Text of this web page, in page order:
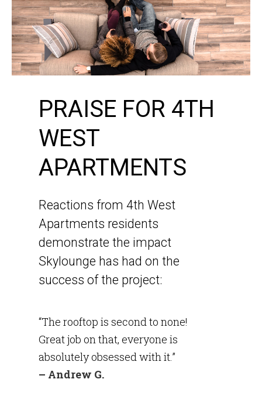
PRAISE FOR 4TH
WEST
APARTMENTS
Reactions from 4th West
Apartments residents
demonstrate the impact
Skylounge has had on the
success of the project:
“The rooftop is second to none!
Great job on that, everyone is
absolutely obsessed with it.”
– Andrew G.